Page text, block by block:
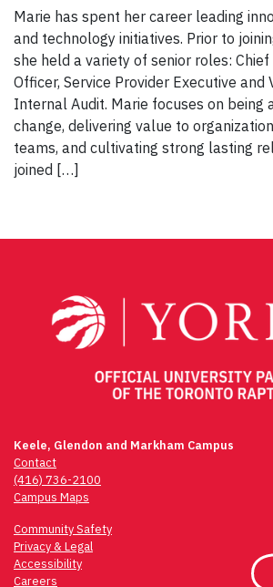
Marie has spent her career leading
and technology initiatives. Prior to
she held a variety of senior roles:
Officer, Service Provider Executive and
Internal Audit. Marie focuses on being
change, delivering value to
teams, and cultivating strong lasting
joined […]
Keele, Glendon and Markham Campus
Contact
(416) 736-2100
Campus Maps
Community Safety
Privacy & Legal
Accessibility
Careers